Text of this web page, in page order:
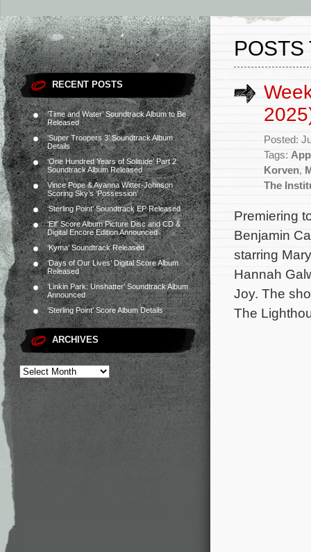
RECENT POSTS
‘Time and Water’ Soundtrack Album to Be
Released
‘Super Troopers 3’ Soundtrack Album
Details
‘One Hundred Years of Solitude’ Part 2
Soundtrack Album Released
Vince Pope & Ayanna Witter-Johnson
Scoring Sky’s ‘Possession’
‘Sterling Point’ Soundtrack EP Released
‘Elf’ Score Album Picture Disc and CD &
Digital Encore Edition Announced
‘Kyma’ Soundtrack Released
‘Days of Our Lives’ Digital Score Album
Released
‘Linkin Park: Unshatter’ Soundtrack Album
Announced
‘Sterling Point’ Score Album Details
ARCHIVES
POSTS
Posted:
Tags:
Korven,
The
Premiering
Benjamin
starring
Hannah
Joy. The
The